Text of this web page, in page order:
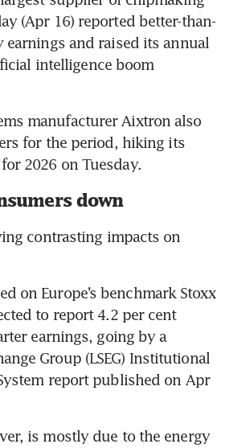
(Apr 16) reported better-than-
earnings and raised its annual
intelligence boom
manufacturer Aixtron also
for the period, hiking its
2026 on Tuesday.
down
contrasting impacts on
on Europe’s benchmark Stoxx
to report 4.2 per cent
earnings, going by a
Group (LSEG) Institutional
report published on Apr
is mostly due to the energy